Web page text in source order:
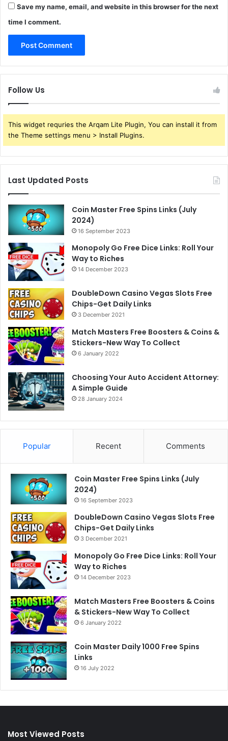
Save my name, email, and website in this browser for the next
time I comment.
Follow Us
This widget requries the Arqam Lite Plugin, You can install it from
the Theme settings menu > Install Plugins.
Last Updated Posts
Coin Master Free Spins Links (July
2024)
16 September 2023
Monopoly Go Free Dice Links: Roll Your
Way to Riches
14 December 2023
DoubleDown Casino Vegas Slots Free
Chips-Get Daily Links
3 December 2021
Match Masters Free Boosters & Coins &
Stickers-New Way To Collect
6 January 2022
Choosing Your Auto Accident Attorney:
A Simple Guide
28 January 2024
Popular Recent Comments
Coin Master Free Spins Links (July
2024)
16 September 2023
DoubleDown Casino Vegas Slots Free
Chips-Get Daily Links
3 December 2021
Monopoly Go Free Dice Links: Roll Your
Way to Riches
14 December 2023
Match Masters Free Boosters & Coins
& Stickers-New Way To Collect
6 January 2022
Coin Master Daily 1000 Free Spins
Links
16 July 2022
Most Viewed Posts